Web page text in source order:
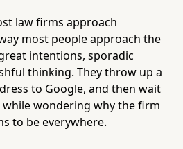
law firms approach
most people approach the
intentions, sporadic
thinking. They throw up a
to Google, and then wait
wondering why the firm
to be everywhere.